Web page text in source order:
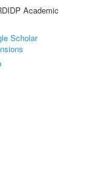
Academic
Scholar